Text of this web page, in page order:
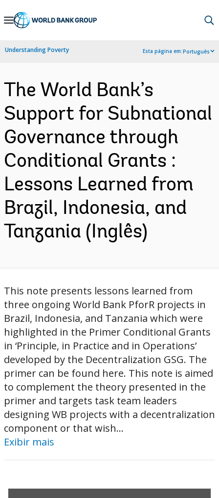
Skip
Navigation
Understanding Poverty Esta página em:Português
The World Bank’s
Support for Subnational
Governance through
Conditional Grants :
Lessons Learned from
Brazil, Indonesia, and
Tanzania (Inglês)
This note presents lessons learned from
three ongoing World Bank PforR projects in
Brazil, Indonesia, and Tanzania which were
highlighted in the Primer Conditional Grants
in ‘Principle, in Practice and in Operations’
developed by the Decentralization GSG. The
primer can be found here. This note is aimed
to complement the theory presented in the
primer and targets task team leaders
designing WB projects with a decentralization
component or that wish...
Exibir mais